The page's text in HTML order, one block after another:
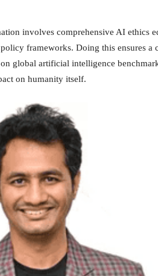
involves comprehensive AI ethics
frameworks. Doing this ensures a
global artificial intelligence
on humanity itself.